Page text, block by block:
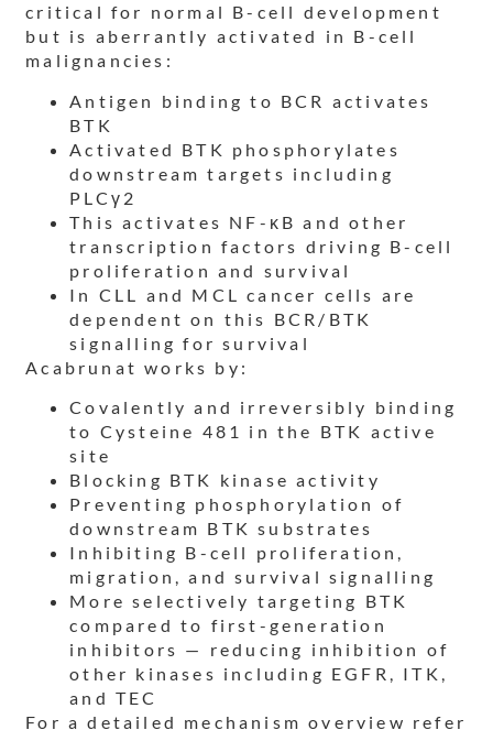
critical for normal B-cell development
but is aberrantly activated in B-cell
malignancies:
Antigen binding to BCR activates
BTK
Activated BTK phosphorylates
downstream targets including
PLCγ2
This activates NF-κB and other
transcription factors driving B-cell
proliferation and survival
In CLL and MCL cancer cells are
dependent on this BCR/BTK
signalling for survival
Acabrunat works by:
Covalently and irreversibly binding
to Cysteine 481 in the BTK active
site
Blocking BTK kinase activity
Preventing phosphorylation of
downstream BTK substrates
Inhibiting B-cell proliferation,
migration, and survival signalling
More selectively targeting BTK
compared to first-generation
inhibitors — reducing inhibition of
other kinases including EGFR, ITK,
and TEC
For a detailed mechanism overview refer